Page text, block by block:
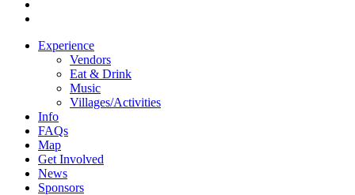
Close
Experience
Vendors
Eat & Drink
Music
Villages/Activities
Info
FAQs
Map
Get Involved
News
Sponsors